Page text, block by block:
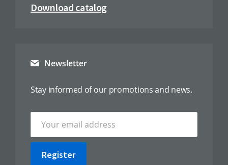
Download catalog
Newsletter
Stay informed of our promotions and news.
Register